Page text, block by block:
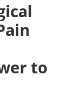
to